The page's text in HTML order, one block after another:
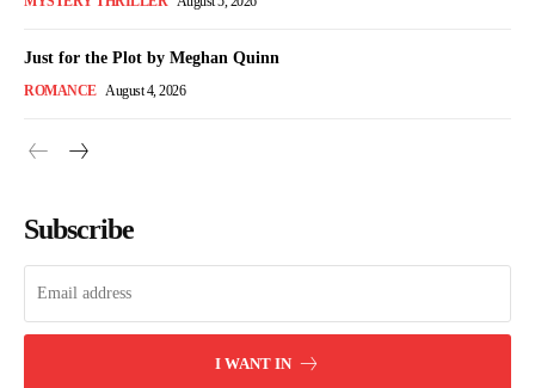
Just for the Plot by Meghan Quinn
ROMANCE August 4, 2026
Subscribe
I WANT IN